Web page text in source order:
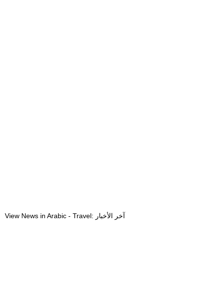
View News in Arabic - Travel: آخر الأخبار